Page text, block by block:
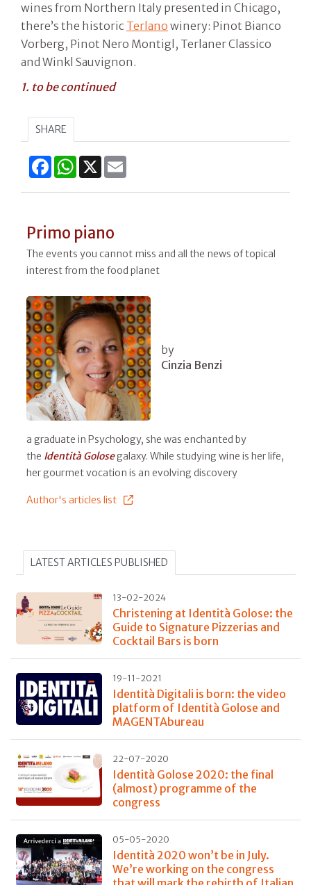
wines from Northern Italy presented in Chicago,
there’s the historic Terlano winery: Pinot Bianco
Vorberg, Pinot Nero Montigl, Terlaner Classico
and Winkl Sauvignon.
1. to be continued
SHARE
FacebookWhatsApp
X
Primo piano
The events you cannot miss and all the news of topical
interest from the food planet
by
Cinzia Benzi
a graduate in Psychology, she was enchanted by
the Identità Golosegalaxy. While studying wine is her life,
her gourmet vocation is an evolving discovery
Author's articles list
LATEST ARTICLES PUBLISHED
13-02-2024
Christening at Identità Golose: the
Guide to Signature Pizzerias and
Cocktail Bars is born
19-11-2021
Identità Digitali is born: the video
platform of Identità Golose and
MAGENTAbureau
22-07-2020
Identità Golose 2020: the final
(almost) programme of the
congress
05-05-2020
Identità 2020 won’t be in July.
We’re working on the congress